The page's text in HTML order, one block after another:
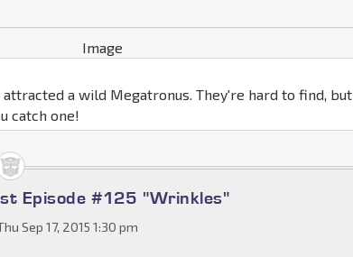
attracted a wild Megatronus. They're hard to find, but
catch one!
Episode #125 "Wrinkles"
Sep 17, 2015 1:30 pm